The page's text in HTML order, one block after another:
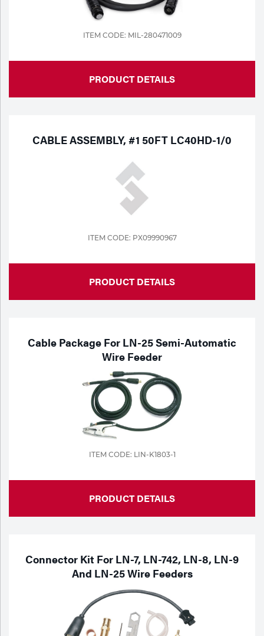
ITEM CODE: MIL-280471009
PRODUCT DETAILS
CABLE ASSEMBLY, #1 50FT LC40HD-1/0
ITEM CODE: PX09990967
PRODUCT DETAILS
Cable Package For LN-25 Semi-Automatic
Wire Feeder
ITEM CODE: LIN-K1803-1
PRODUCT DETAILS
Connector Kit For LN-7, LN-742, LN-8, LN-9
And LN-25 Wire Feeders